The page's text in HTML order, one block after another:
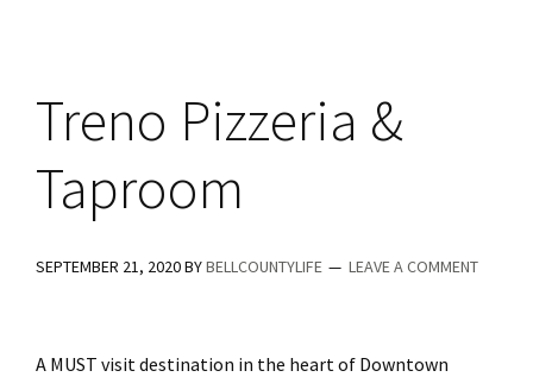
Treno Pizzeria &
Taproom
SEPTEMBER 21, 2020BYBELLCOUNTYLIFE LEAVE A COMMENT
A MUST visit destination in the heart of Downtown